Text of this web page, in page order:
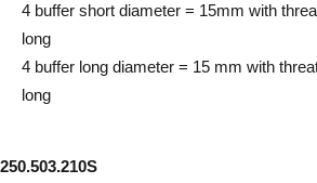
4 buffer short diameter = 15mm with
long
4 buffer long diameter = 15 mm with
long
250.503.210S